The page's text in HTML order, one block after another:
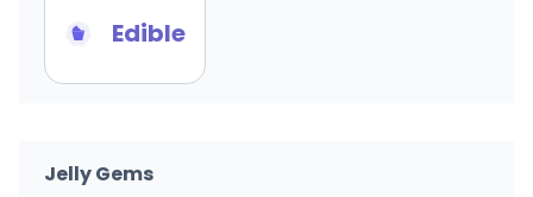
Edible
Jelly Gems